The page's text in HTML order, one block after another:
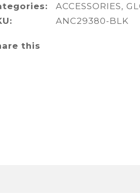
ACCESSORIES,
ANC29380-BLK
this